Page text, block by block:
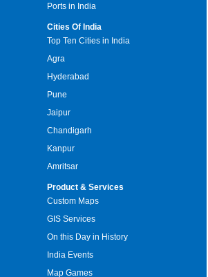
Ports in India
Cities Of India
Top Ten Cities in India
Agra
Hyderabad
Pune
Jaipur
Chandigarh
Kanpur
Amritsar
Product & Services
Custom Maps
GIS Services
On this Day in History
India Events
Map Games